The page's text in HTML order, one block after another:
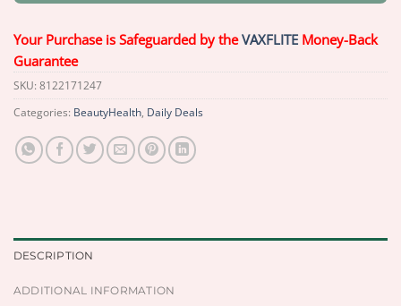
Your Purchase is Safeguarded by theVAXFLITE Money-Back
Guarantee
SKU: 8122171247
Categories: BeautyHealth, Daily Deals
DESCRIPTION
ADDITIONAL INFORMATION